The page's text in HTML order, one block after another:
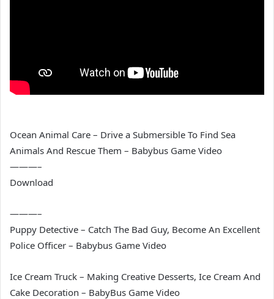
Ocean Animal Care – Drive a Submersible To Find Sea
Animals And Rescue Them – Babybus Game Video
———–
Download
———–
Puppy Detective – Catch The Bad Guy, Become An Excellent
Police Officer – Babybus Game Video
Ice Cream Truck – Making Creative Desserts, Ice Cream And
Cake Decoration – BabyBus Game Video